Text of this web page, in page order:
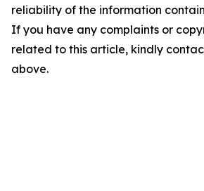
reliability of the information
If you have any complaints or
related to this article, kindly
above.